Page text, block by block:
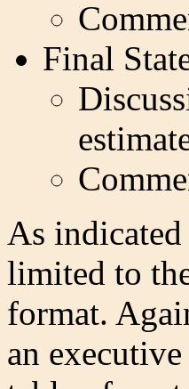
Final
As
limited to
format.
an